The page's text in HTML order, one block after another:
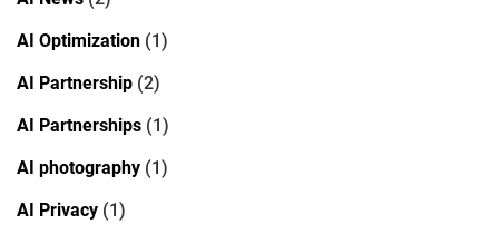
AI Optimization (1)
AI Partnership (2)
AI Partnerships (1)
AI photography (1)
AI Privacy (1)